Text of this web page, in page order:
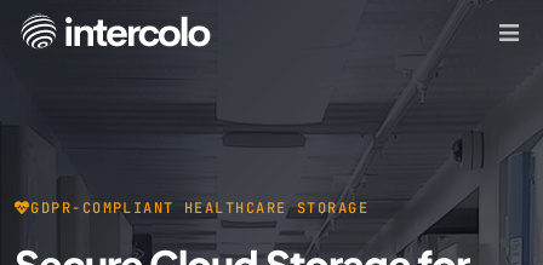
GDPR-COMPLIANT HEALTHCARE STORAGE